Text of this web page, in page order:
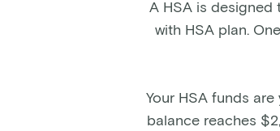
A HSA is designed
with HSA plan.
Your HSA funds
balance reaches